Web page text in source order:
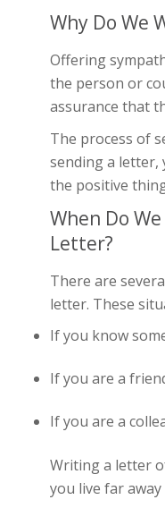
Why Do We
Offering
the person or
assurance that
The process of
sending a letter,
the positive
When Do
Letter?
There are
letter. These
If you know
If you are a
If you are a
Writing a letter
you live far